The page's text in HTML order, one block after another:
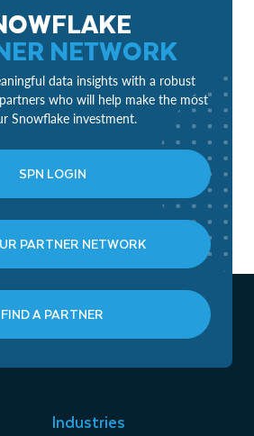
NETWORK
data insights with a robust
who will help make the most
Snowflake investment.
SPN LOGIN
PARTNER NETWORK
FIND A PARTNER
Industries